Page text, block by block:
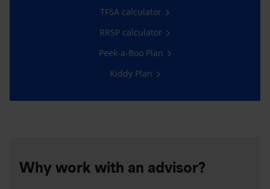
TFSA calculator
RRSP calculator
Peek-a-Boo Plan
Kiddy Plan
Why work with an advisor?